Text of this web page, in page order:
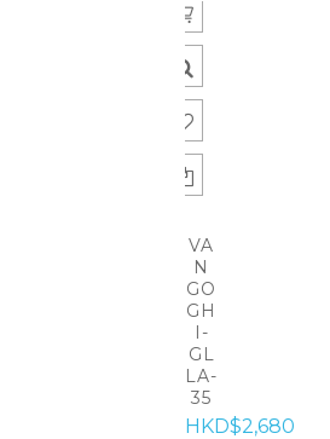
VA
N
GO
GH
I-
GL
LA-
35
HKD$2,680